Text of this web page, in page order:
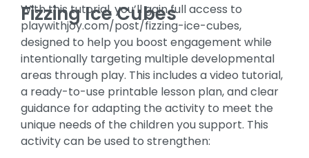
Fizzing Ice Cubes
With this tutorial, you’ll gain full access to
playwithjoy.com/post/fizzing-ice-cubes,
designed to help you boost engagement while
intentionally targeting multiple developmental
areas through play. This includes a video tutorial,
a ready-to-use printable lesson plan, and clear
guidance for adapting the activity to meet the
unique needs of the children you support. This
activity can be used to strengthen: